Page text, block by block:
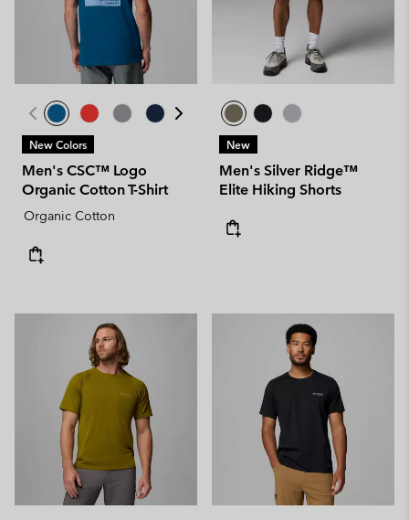
New Colors
Men's CSC™ Logo
Organic Cotton T-Shirt
Organic Cotton
New
Men's Silver Ridge™
Elite Hiking Shorts